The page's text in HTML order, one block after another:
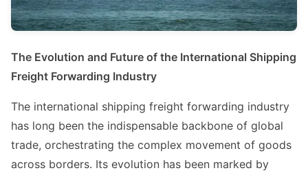
The Evolution and Future of the International Shipping
Freight Forwarding Industry
The international shipping freight forwarding industry
has long been the indispensable backbone of global
trade, orchestrating the complex movement of goods
across borders. Its evolution has been marked by